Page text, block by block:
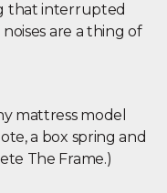
that interrupted
are a thing of
mattress model
a box spring and
The Frame.)